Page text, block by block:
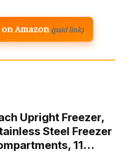
Amazon (paid link)
Upright Freezer,
Steel Freezer
11…